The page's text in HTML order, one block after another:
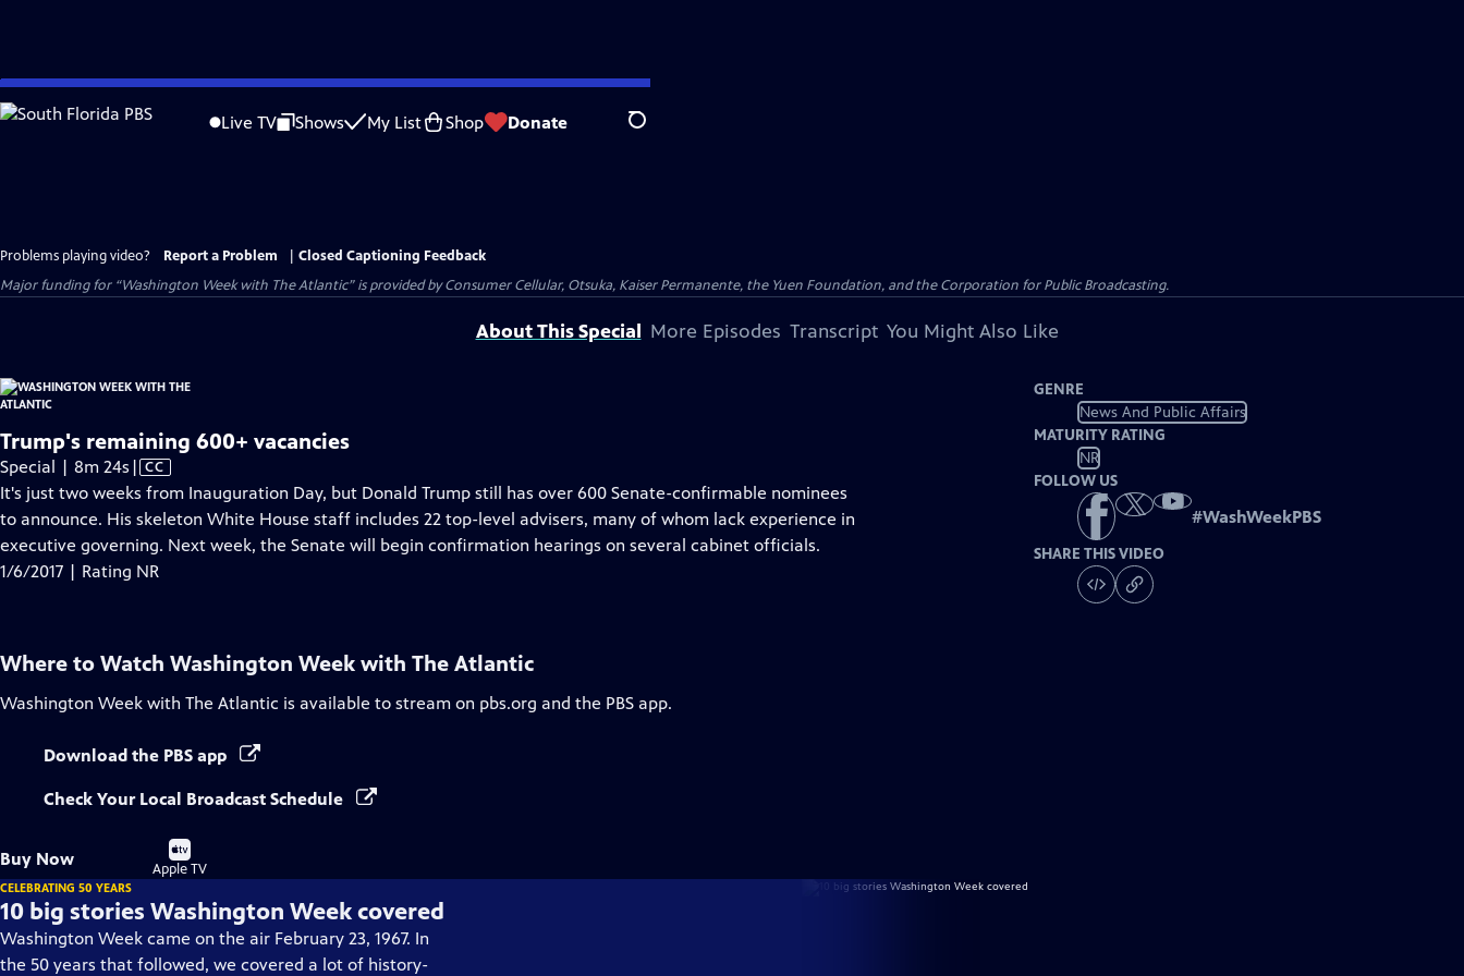
Skip
to
Live TV Shows My List Shop Donate Search
Problems playing video? Report a Problem
Closed Captioning Feedback
Major funding for “Washington Week with The Atlantic” is provided by Consumer Cellular, Otsuka, Kaiser Permanente, the Yuen Foundation, and the Corporation for Public Broadcasting.
About This Special More Episodes Transcript You Might Also Like
Trump's remaining 600+ vacancies
Special | 8m 24s Video
has
Closed
Captions
| CC
It's just two weeks from Inauguration Day, but Donald Trump still has over 600 Senate-confirmable nominees
to announce. His skeleton White House staff includes 22 top-level advisers, many of whom lack experience in
executive governing. Next week, the Senate will begin confirmation hearings on several cabinet officials.
1/6/2017 | Rating NR
GENRE
News And Public Affairs
MATURITY RATING
NR
FOLLOW US
#WashWeekPBS
SHARE THIS VIDEO
Where to Watch Washington Week with The Atlantic
Washington Week with The Atlantic is available to stream on pbs.org and the PBS app.
Download the PBS app
Check Your Local Broadcast Schedule
Buy Now
Buy
on
Apple TV
CELEBRATING 50 YEARS
10 big stories Washington Week covered
Washington Week came on the air February 23, 1967. In
the 50 years that followed, we covered a lot of history-